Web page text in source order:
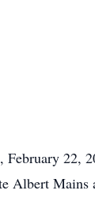
22,
Albert